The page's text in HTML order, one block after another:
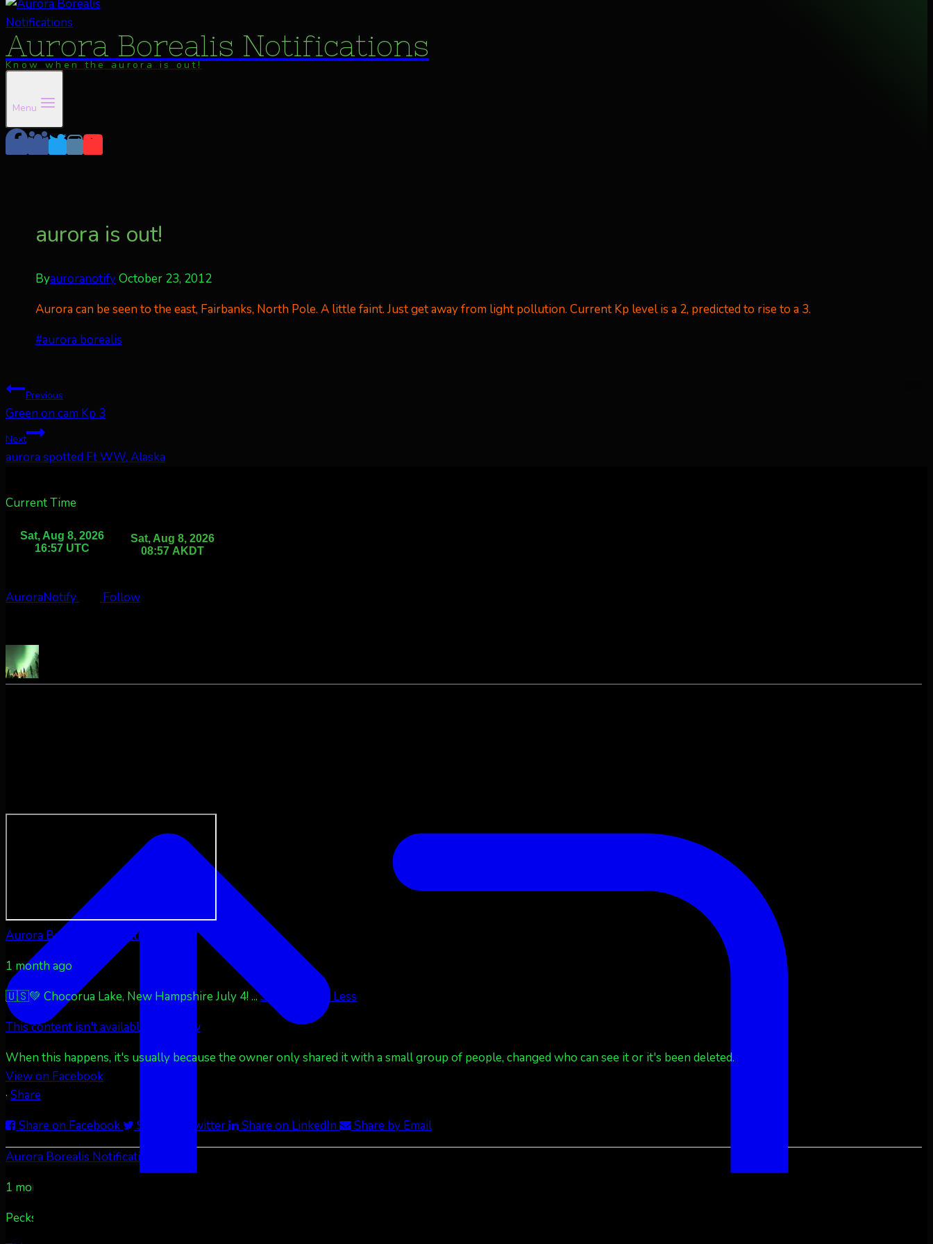
Aurora Borealis Notifications
Know when the aurora is out!
Menu
aurora is out!
ByauroranotifyOctober 23, 2012
Aurora can be seen to the east, Fairbanks, North Pole. A little faint. Just get away from light pollution. Current Kp level is a 2, predicted to rise to a 3.
Post
#aurora borealis
Post
navigation
Previous
Green on cam Kp 3
Next
aurora spotted Ft WW, Alaska
Current Time
AuroraNotify Follow
Aurora Borealis Notifications
1 month ago
🇺🇸💚 Chocorua Lake, New Hampshire July 4! ...See More
See Less
This content isn't available right now
When this happens, it's usually because the owner only shared it with a small group of people, changed who can see it or it's been deleted.
View on Facebook
· Share
Share on Facebook
Share on Twitter Share on LinkedIn
Share by Email
Aurora Borealis Notifications
1 month ago
Pecks Lake, New York! July 3/4, 2026 🇺🇸💚